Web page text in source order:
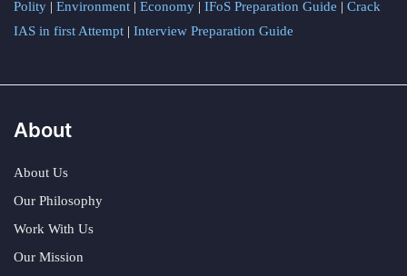
Polity | Environment | Economy | IFoS Preparation Guide | Crack
IAS in first Attempt | Interview Preparation Guide
About
About Us
Our Philosophy
Work With Us
Our Mission